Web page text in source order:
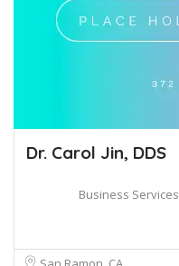
Dr. Carol Jin, DDS
Business Services